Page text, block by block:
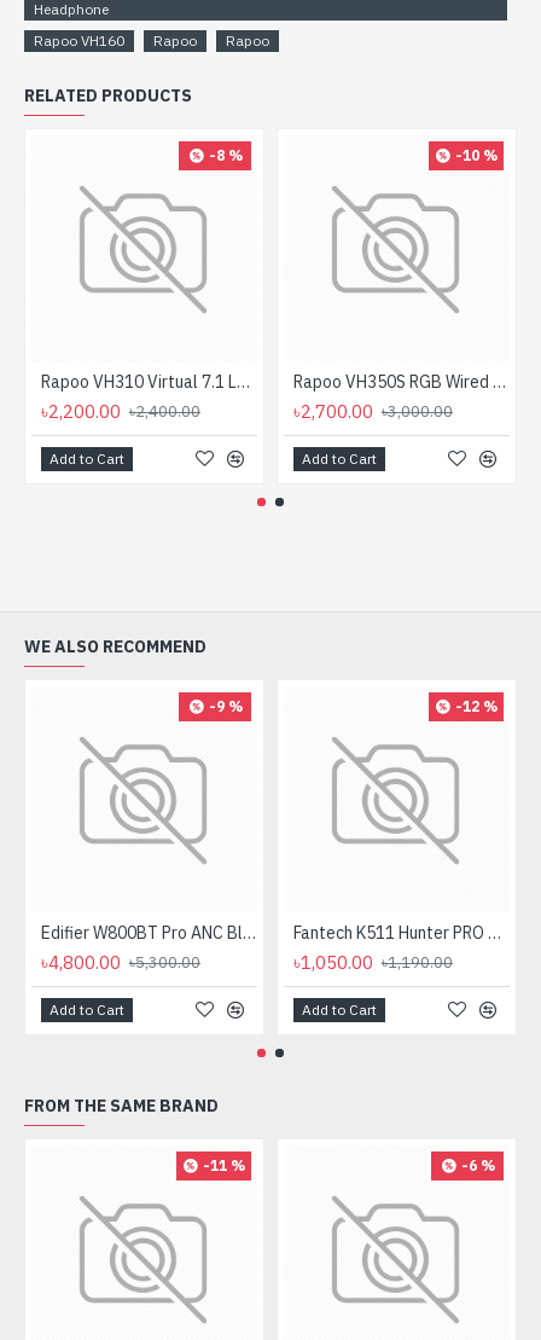
Headphone
Rapoo VH160
Rapoo Rapoo
RELATED PRODUCTS
-8 %
Rapoo VH310 Virtual 7.1 LED Gaming Headphone
৳2,200.00 ৳2,400.00
Add to Cart
-10 %
Rapoo VH350S RGB Wired Gaming Headphone
৳2,700.00 ৳3,000.00
Add to Cart
WE ALSO RECOMMEND
-9 %
Edifier W800BT Pro ANC Bluetooth Headphone
৳4,800.00 ৳5,300.00
Add to Cart
-12 %
Fantech K511 Hunter PRO Backlit Gaming Keyboard Fantech K511 Hunter PRO Backlit Gaming Keyboard
৳1,050.00 ৳1,190.00
Add to Cart
FROM THE SAME BRAND
-11 % -6 %